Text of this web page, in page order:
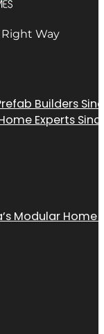
Way
Builders
Experts
Modular Home